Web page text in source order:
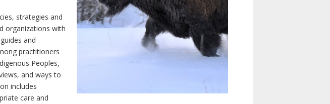
strategies and
organizations with
and
practitioners
Peoples,
and ways to
includes
care and